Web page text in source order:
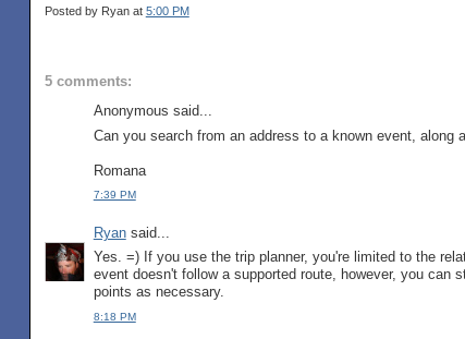
Posted by Ryan at 5:00 PM
5 comments:
Anonymous said...
Can you search from an address to a known event,
Romana
7:39 PM
Ryansaid...
Yes. =) If you use the trip planner, you're limited to the
event doesn't follow a supported route, however, you can
points as necessary.
8:18 PM